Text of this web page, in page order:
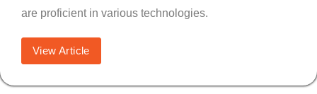
are proficient in various technologies.
View Article